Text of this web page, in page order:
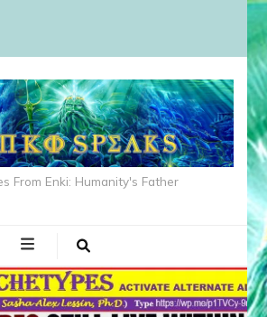
From Enki: Humanity's Father